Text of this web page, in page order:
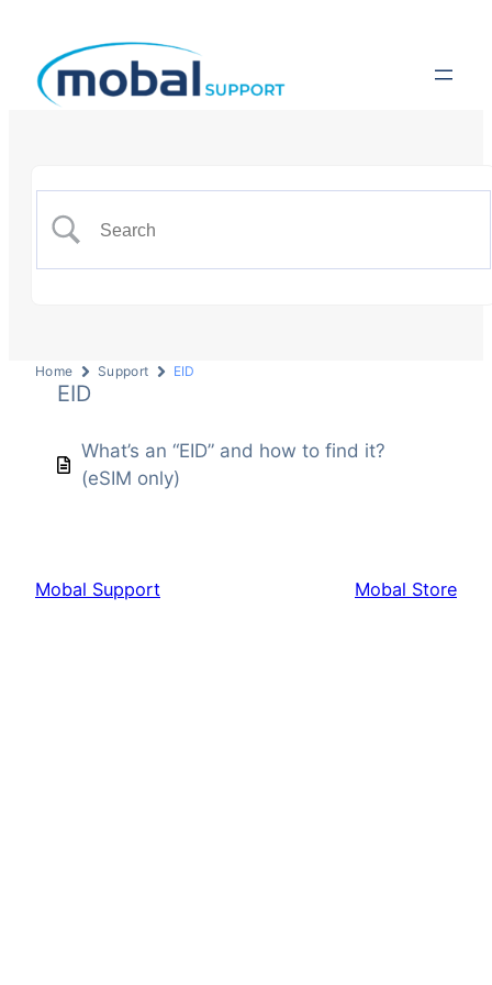
Home Support EID
EID
What’s an “EID” and how to find it?
(eSIM only)
Mobal Support Mobal Store